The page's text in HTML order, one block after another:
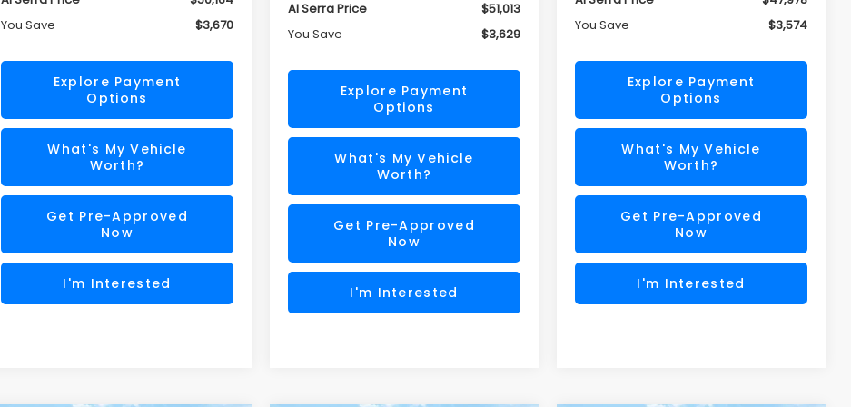
You Save
$3,670
Explore Payment
Options
What's My Vehicle
Worth?
Get Pre-Approved
Now
I'm Interested
Al Serra Price
$51,013
You Save
$3,629
Explore Payment
Options
What's My Vehicle
Worth?
Get Pre-Approved
Now
I'm Interested
You Save
$3,574
Explore Payment
Options
What's My Vehicle
Worth?
Get Pre-Approved
Now
I'm Interested